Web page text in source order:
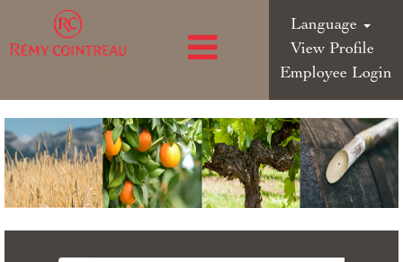
Language
View Profile
Employee Login